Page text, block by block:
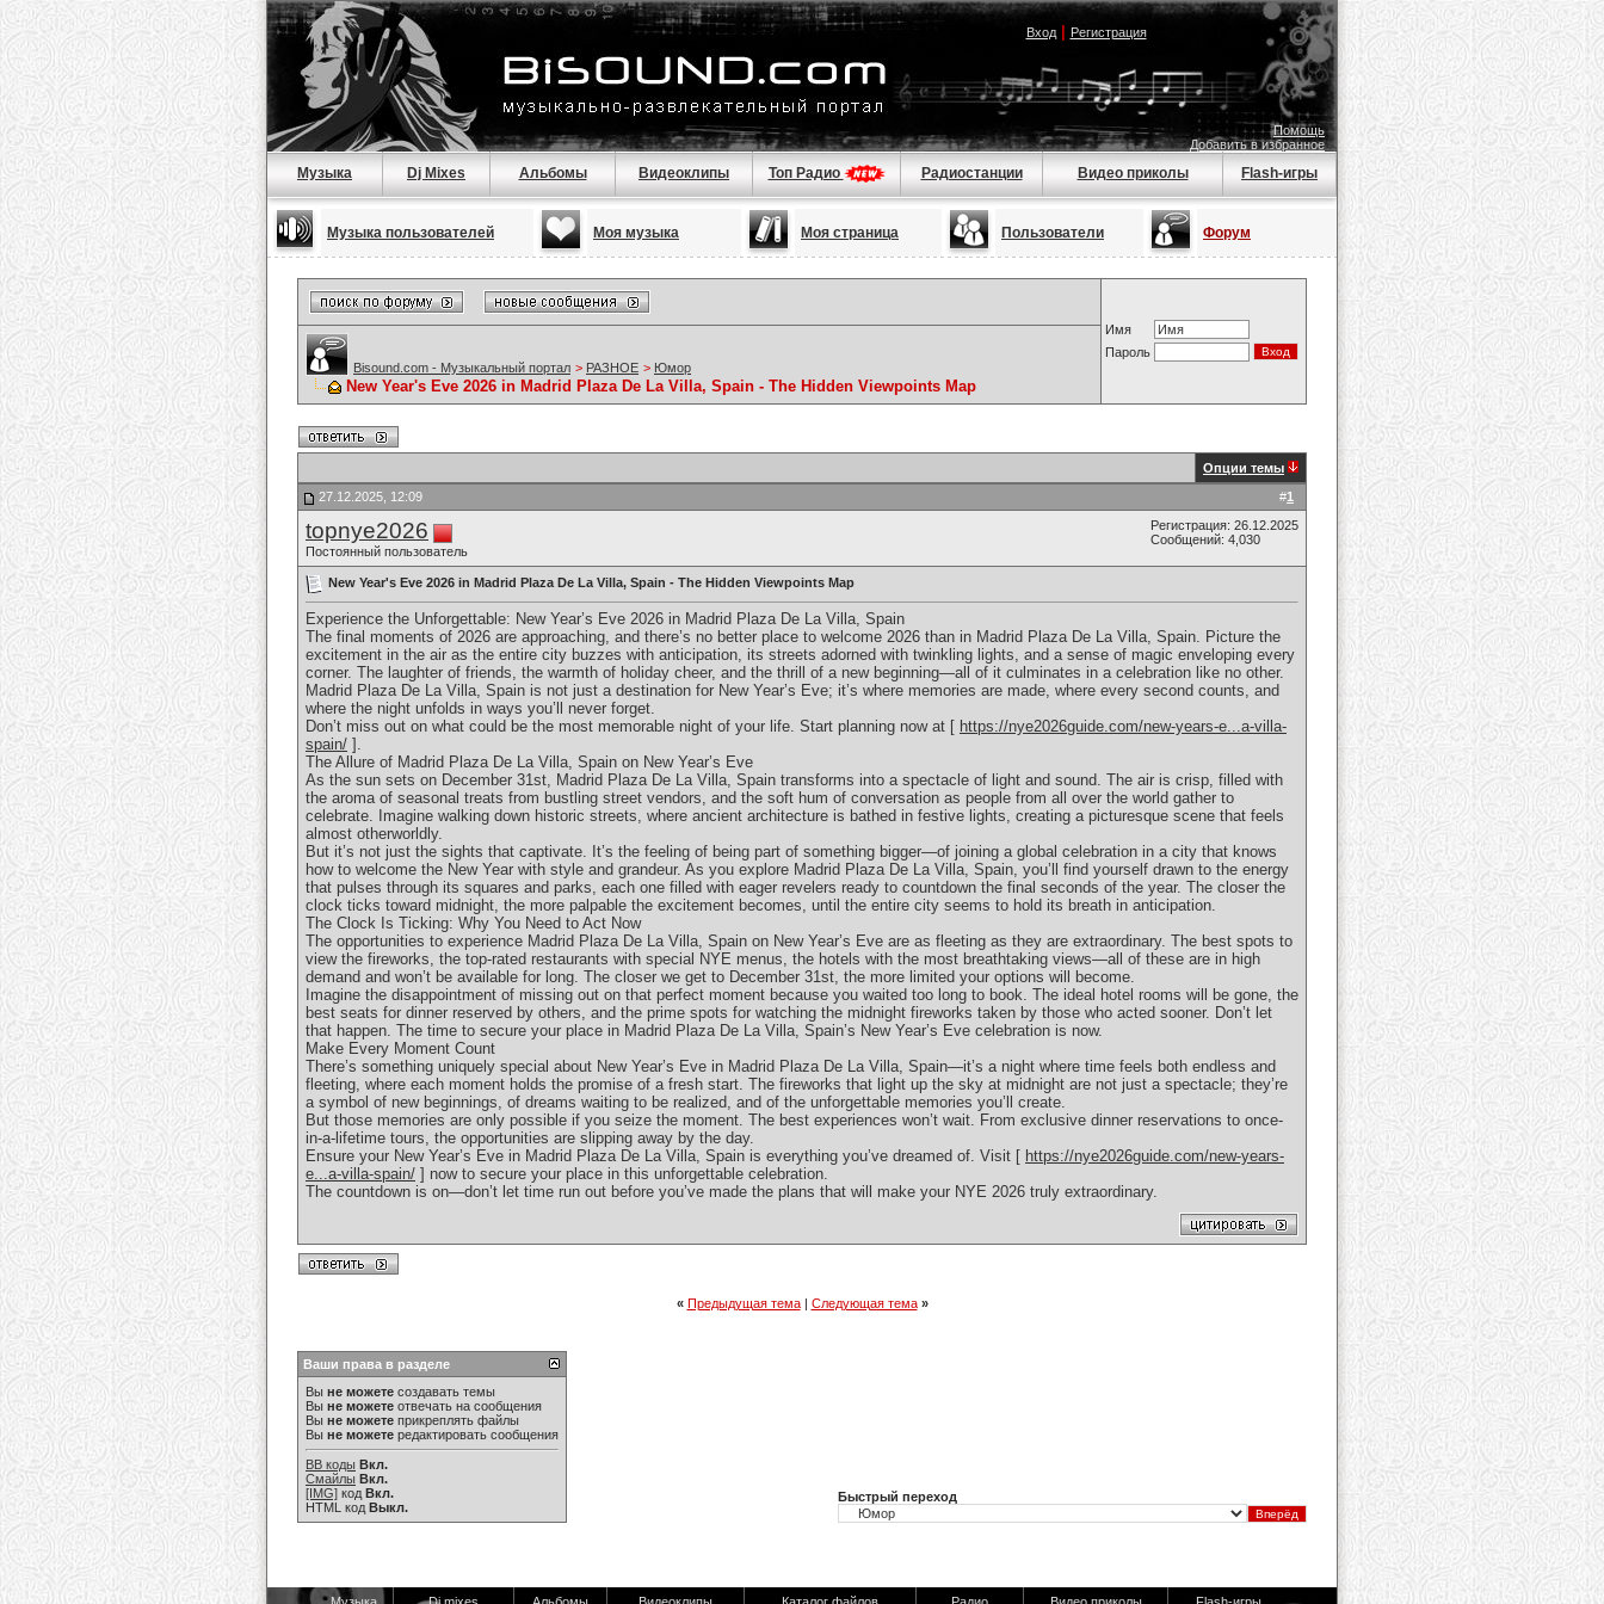
Вход| Регистрация
Помощь
Добавить в избранное
Музыка Dj Mixes Альбомы Видеоклипы Топ Радио Радиостанции Видео приколы Flash-игры
Музыка пользователей Моя музыка Моя страница Пользователи Форум
Имя
Пароль
Bisound.com - Музыкальный портал > РАЗНОЕ > Юмор
New Year's Eve 2026 in Madrid Plaza De La Villa, Spain - The Hidden Viewpoints Map
Опции темы
#1
27.12.2025, 12:09
topnye2026
Постоянный пользователь
Регистрация: 26.12.2025
Сообщений: 4,030
New Year's Eve 2026 in Madrid Plaza De La Villa, Spain - The Hidden Viewpoints Map
Experience the Unforgettable: New Year’s Eve 2026 in Madrid Plaza De La Villa, Spain
The final moments of 2026 are approaching, and there’s no better place to welcome 2026 than in Madrid Plaza De La Villa, Spain. Picture the
excitement in the air as the entire city buzzes with anticipation, its streets adorned with twinkling lights, and a sense of magic enveloping every
corner. The laughter of friends, the warmth of holiday cheer, and the thrill of a new beginning—all of it culminates in a celebration like no other.
Madrid Plaza De La Villa, Spain is not just a destination for New Year’s Eve; it’s where memories are made, where every second counts, and
where the night unfolds in ways you’ll never forget.
Don’t miss out on what could be the most memorable night of your life. Start planning now at [ https://nye2026guide.com/new-years-e...a-villa-
spain/ ].
The Allure of Madrid Plaza De La Villa, Spain on New Year’s Eve
As the sun sets on December 31st, Madrid Plaza De La Villa, Spain transforms into a spectacle of light and sound. The air is crisp, filled with
the aroma of seasonal treats from bustling street vendors, and the soft hum of conversation as people from all over the world gather to
celebrate. Imagine walking down historic streets, where ancient architecture is bathed in festive lights, creating a picturesque scene that feels
almost otherworldly.
But it’s not just the sights that captivate. It’s the feeling of being part of something bigger—of joining a global celebration in a city that knows
how to welcome the New Year with style and grandeur. As you explore Madrid Plaza De La Villa, Spain, you’ll find yourself drawn to the energy
that pulses through its squares and parks, each one filled with eager revelers ready to countdown the final seconds of the year. The closer the
clock ticks toward midnight, the more palpable the excitement becomes, until the entire city seems to hold its breath in anticipation.
The Clock Is Ticking: Why You Need to Act Now
The opportunities to experience Madrid Plaza De La Villa, Spain on New Year’s Eve are as fleeting as they are extraordinary. The best spots to
view the fireworks, the top-rated restaurants with special NYE menus, the hotels with the most breathtaking views—all of these are in high
demand and won’t be available for long. The closer we get to December 31st, the more limited your options will become.
Imagine the disappointment of missing out on that perfect moment because you waited too long to book. The ideal hotel rooms will be gone, the
best seats for dinner reserved by others, and the prime spots for watching the midnight fireworks taken by those who acted sooner. Don’t let
that happen. The time to secure your place in Madrid Plaza De La Villa, Spain’s New Year’s Eve celebration is now.
Make Every Moment Count
There’s something uniquely special about New Year’s Eve in Madrid Plaza De La Villa, Spain—it’s a night where time feels both endless and
fleeting, where each moment holds the promise of a fresh start. The fireworks that light up the sky at midnight are not just a spectacle; they’re
a symbol of new beginnings, of dreams waiting to be realized, and of the unforgettable memories you’ll create.
But those memories are only possible if you seize the moment. The best experiences won’t wait. From exclusive dinner reservations to once-
in-a-lifetime tours, the opportunities are slipping away by the day.
Ensure your New Year’s Eve in Madrid Plaza De La Villa, Spain is everything you’ve dreamed of. Visit [ https://nye2026guide.com/new-years-
e...a-villa-spain/ ] now to secure your place in this unforgettable celebration.
The countdown is on—don’t let time run out before you’ve made the plans that will make your NYE 2026 truly extraordinary.
« Предыдущая тема| Следующая тема »
Ваши права в разделе
Вы не можете создавать темы
Вы не можете отвечать на сообщения
Вы не можете прикреплять файлы
Вы не можете редактировать сообщения
BB коды Вкл.
Смайлы Вкл.
[IMG] код Вкл.
HTML код Выкл.
Быстрый переход